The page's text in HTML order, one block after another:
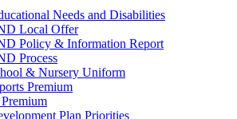
Needs and Disabilities
Local Offer
Policy & Information Report
Process
& Nursery Uniform
Premium
Plan Priorities